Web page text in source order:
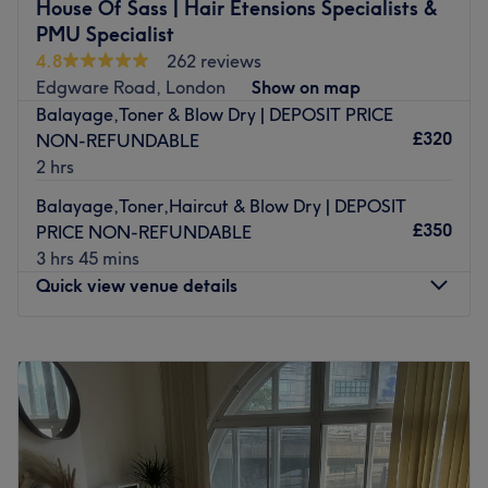
and the team is made up of highly experienced and
skilled stylists.
Edgware Road tube station is just a 5-minute walk away
and Paddington Station is 10-minutes by foot. There is
also parking available in the area.
House Of Sass | Hair Etensions Specialists &
PMU Specialist
4.8
262 reviews
Edgware Road, London
Show on map
Balayage,Toner & Blow Dry | DEPOSIT PRICE
NON-REFUNDABLE
2 hrs
£320
Balayage,Toner,Haircut & Blow Dry | DEPOSIT
PRICE NON-REFUNDABLE
3 hrs 45 mins
£350
Quick view venue details
Tuesday
10:00AM 8:00 PM
Wednesday
10:00 AM–8:00 PM
Thursday
10:00AM–9:00 PM
10:00 9:00PM
Saturday
10:00AM –7:00 PM